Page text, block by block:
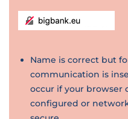
Name is correct but
communication is
occur if your browser
configured or